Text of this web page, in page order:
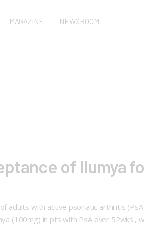
MAGAZINE NEWSROOM
of Ilumya
adults with active psoriatic arthritis
(100mg) in pts with PsA over 52wks.,